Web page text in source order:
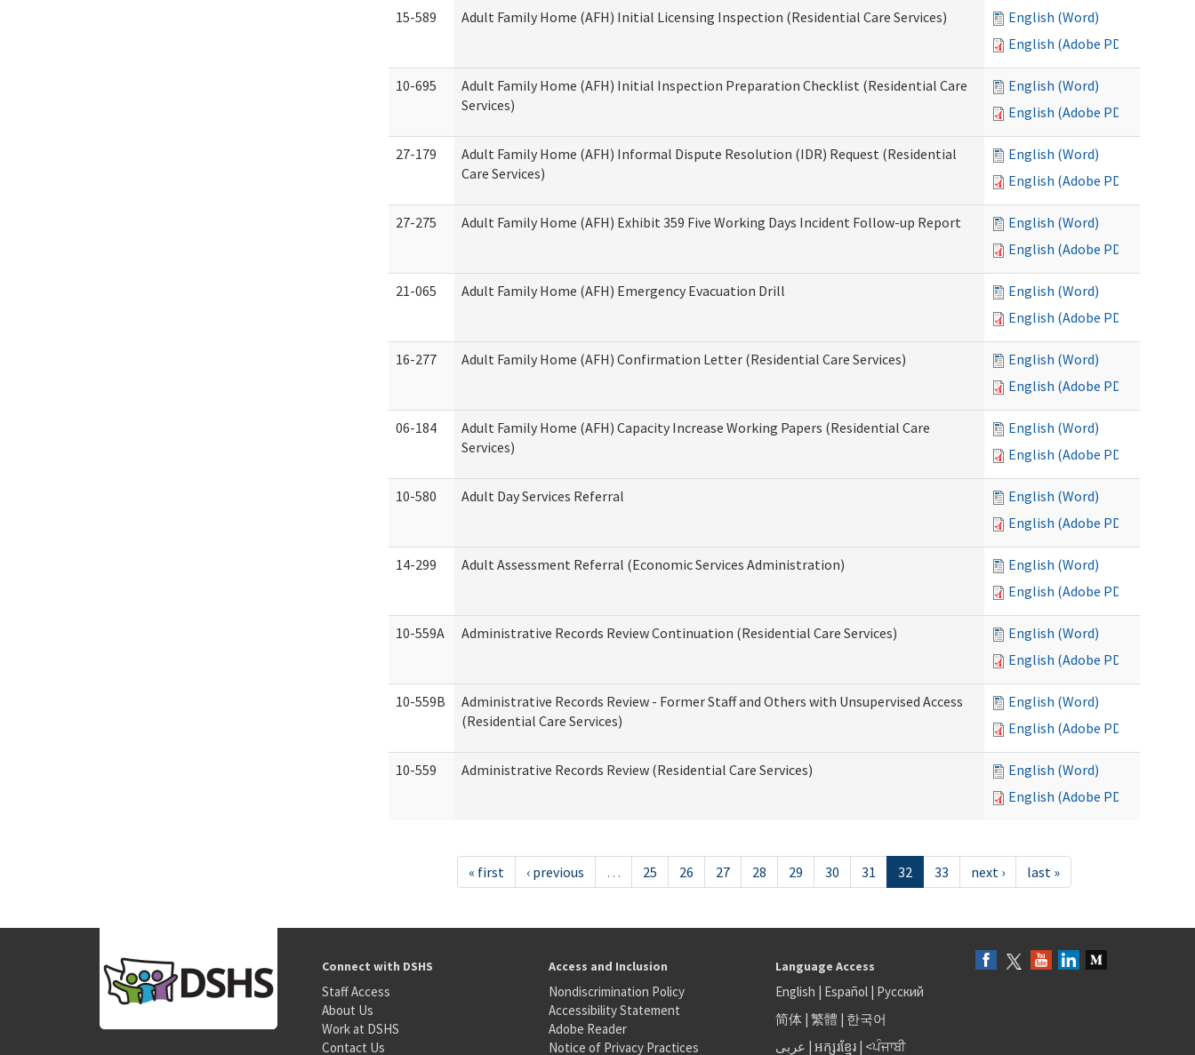
15-589 Adult Family Home (AFH) Initial Licensing Inspection (Residential Care Services)
English (Word)
English (Adobe PDF)
10-695
Adult Family Home (AFH) Initial Inspection Preparation Checklist (Residential Care
Services)
English (Word)
English (Adobe PDF)
27-179
Adult Family Home (AFH) Informal Dispute Resolution (IDR) Request (Residential
Care Services)
English (Word)
English (Adobe PDF)
27-275 Adult Family Home (AFH) Exhibit 359 Five Working Days Incident Follow-up Report
English (Word)
English (Adobe PDF)
21-065 Adult Family Home (AFH) Emergency Evacuation Drill
English (Word)
English (Adobe PDF)
16-277 Adult Family Home (AFH) Confirmation Letter (Residential Care Services)
English (Word)
English (Adobe PDF)
06-184
Adult Family Home (AFH) Capacity Increase Working Papers (Residential Care
Services)
English (Word)
English (Adobe PDF)
10-580 Adult Day Services Referral
English (Word)
English (Adobe PDF)
14-299 Adult Assessment Referral (Economic Services Administration)
English (Word)
English (Adobe PDF)
10-559A Administrative Records Review Continuation (Residential Care Services)
English (Word)
English (Adobe PDF)
10-559B
Administrative Records Review - Former Staff and Others with Unsupervised Access
(Residential Care Services)
English (Word)
English (Adobe PDF)
10-559 Administrative Records Review (Residential Care Services)
English (Word)
English (Adobe PDF)
« first ‹ previous … 25 26 27 28 29 30 31 32 33 next › last »
Connect with DSHS
Staff Access
About Us
Work at DSHS
Contact Us
Access and Inclusion
Nondiscrimination Policy
Accessibility Statement
Adobe Reader
Notice of Privacy Practices
Language Access
English | Español| Русский
简体| 繁體 | 한국어
عربى | អក្សរខ្មែរ| <ਪੰਜਾਬੀ